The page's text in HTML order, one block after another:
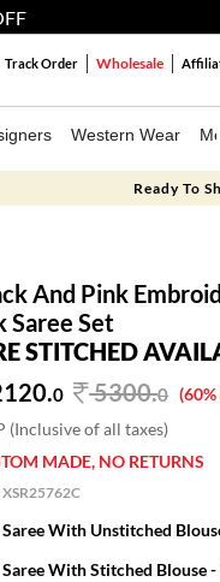
Track Order Wholesale
Western Wear
Ready To
And Pink
Saree Set
STITCHED
0 5300.0 (60%
(Inclusive of all taxes)
MADE, NO RETURNS
XSR25762C
Saree With Unstitched
Saree With Stitched Blouse -